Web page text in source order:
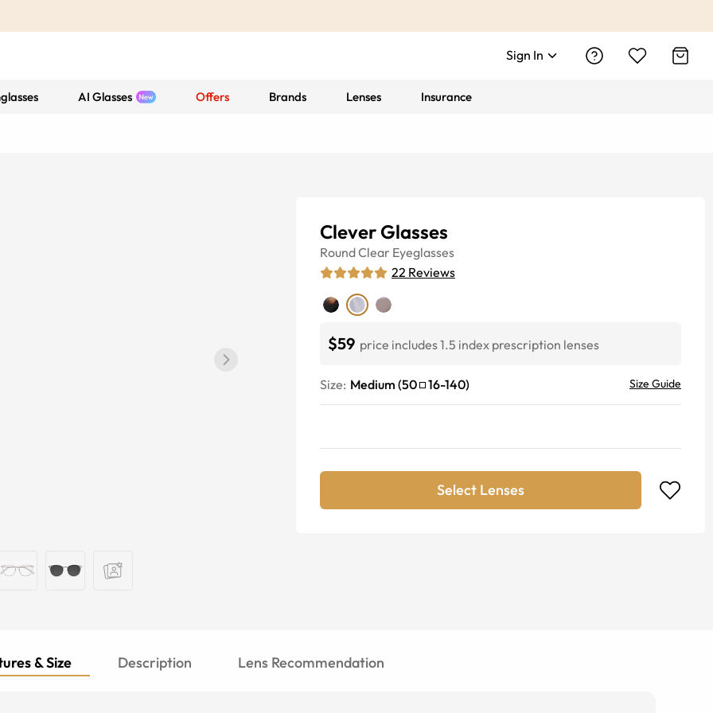
Sign In
AI Glasses Offers Brands Lenses Insurance
Clever Glasses
RoundClear Eyeglasses
22 Reviews
$59 price includes 1.5 index prescription lenses
Size: Medium (50 16-140) Size Guide
Select Lenses
& Size Description Lens Recommendation